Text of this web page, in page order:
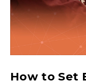
How to Set